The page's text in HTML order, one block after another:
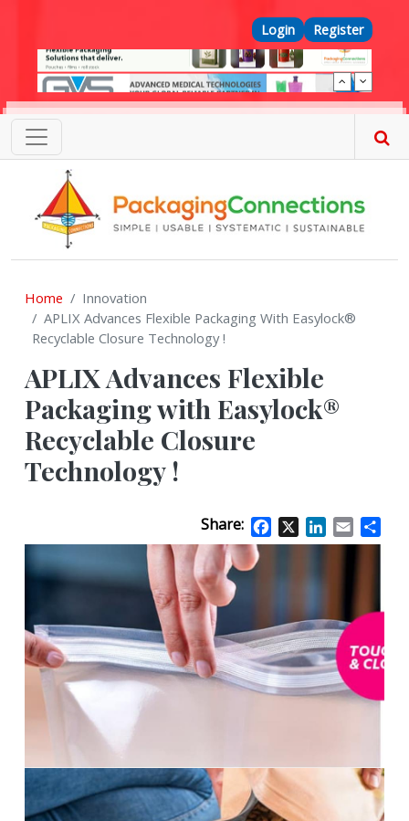
Top Menu
Login Register
Home
Innovation
APLIX Advances Flexible Packaging With Easylock®
Recyclable Closure Technology !
APLIX Advances Flexible
Packaging with Easylock®
Recyclable Closure
Technology !
Share: Facebook
X LinkedIn
Email